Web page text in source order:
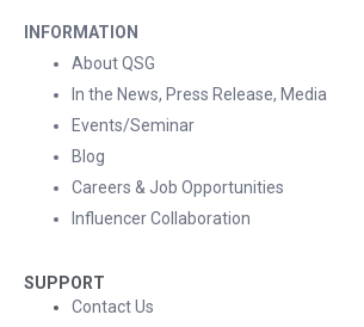
INFORMATION
About QSG
In the News, Press Release, Media
Events/Seminar
Blog
Careers & Job Opportunities
Influencer Collaboration
SUPPORT
Contact Us